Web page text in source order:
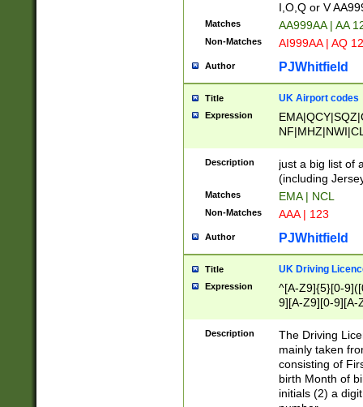
I,O,Q or V
Matches AA999AA | AA
Non-Matches AI999AA | AQ
Author PJWhitfield
Title UK Airport codes
Expression
Description
just a big list of
(including
Matches EMA | NCL
Non-Matches AAA | 123
Author PJWhitfield
Title UK Driving
Expression
^[A-Z9]{5}[0-
9][A-Z9][0-9][A-
Description
The Driving
mainly taken
consisting of
birth Month of
initials (2) a